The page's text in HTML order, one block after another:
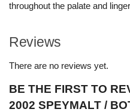
throughout the palate and
Reviews
There are no reviews yet.
BE THE FIRST TO
2002 SPEYMALT /